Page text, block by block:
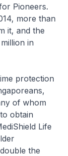
Pioneers.
more than
it, and the
in
protection
of whom
obtain
Life
the